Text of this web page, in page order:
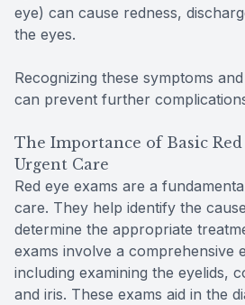
eye) can cause redness,
the eyes.
Recognizing these symptoms
can prevent further
The Importance of Basic Red
Urgent Care
Red eye exams are a
care. They help identify the
determine the appropriate
exams involve a comprehensive
including examining the eyelids,
and iris. These exams aid in the